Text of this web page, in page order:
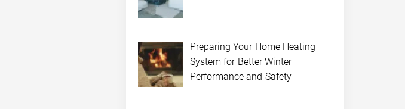
Preparing Your Home Heating
System for Better Winter
Performance and Safety